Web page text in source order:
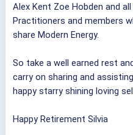
Alex Kent Zoe Hobden and
Practitioners and members
share Modern Energy.
So take a well earned rest
carry on sharing and
happy starry shining loving
Happy Retirement Silvia